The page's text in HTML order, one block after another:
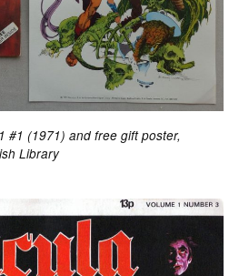
#1 (1971) and free gift poster,
Library